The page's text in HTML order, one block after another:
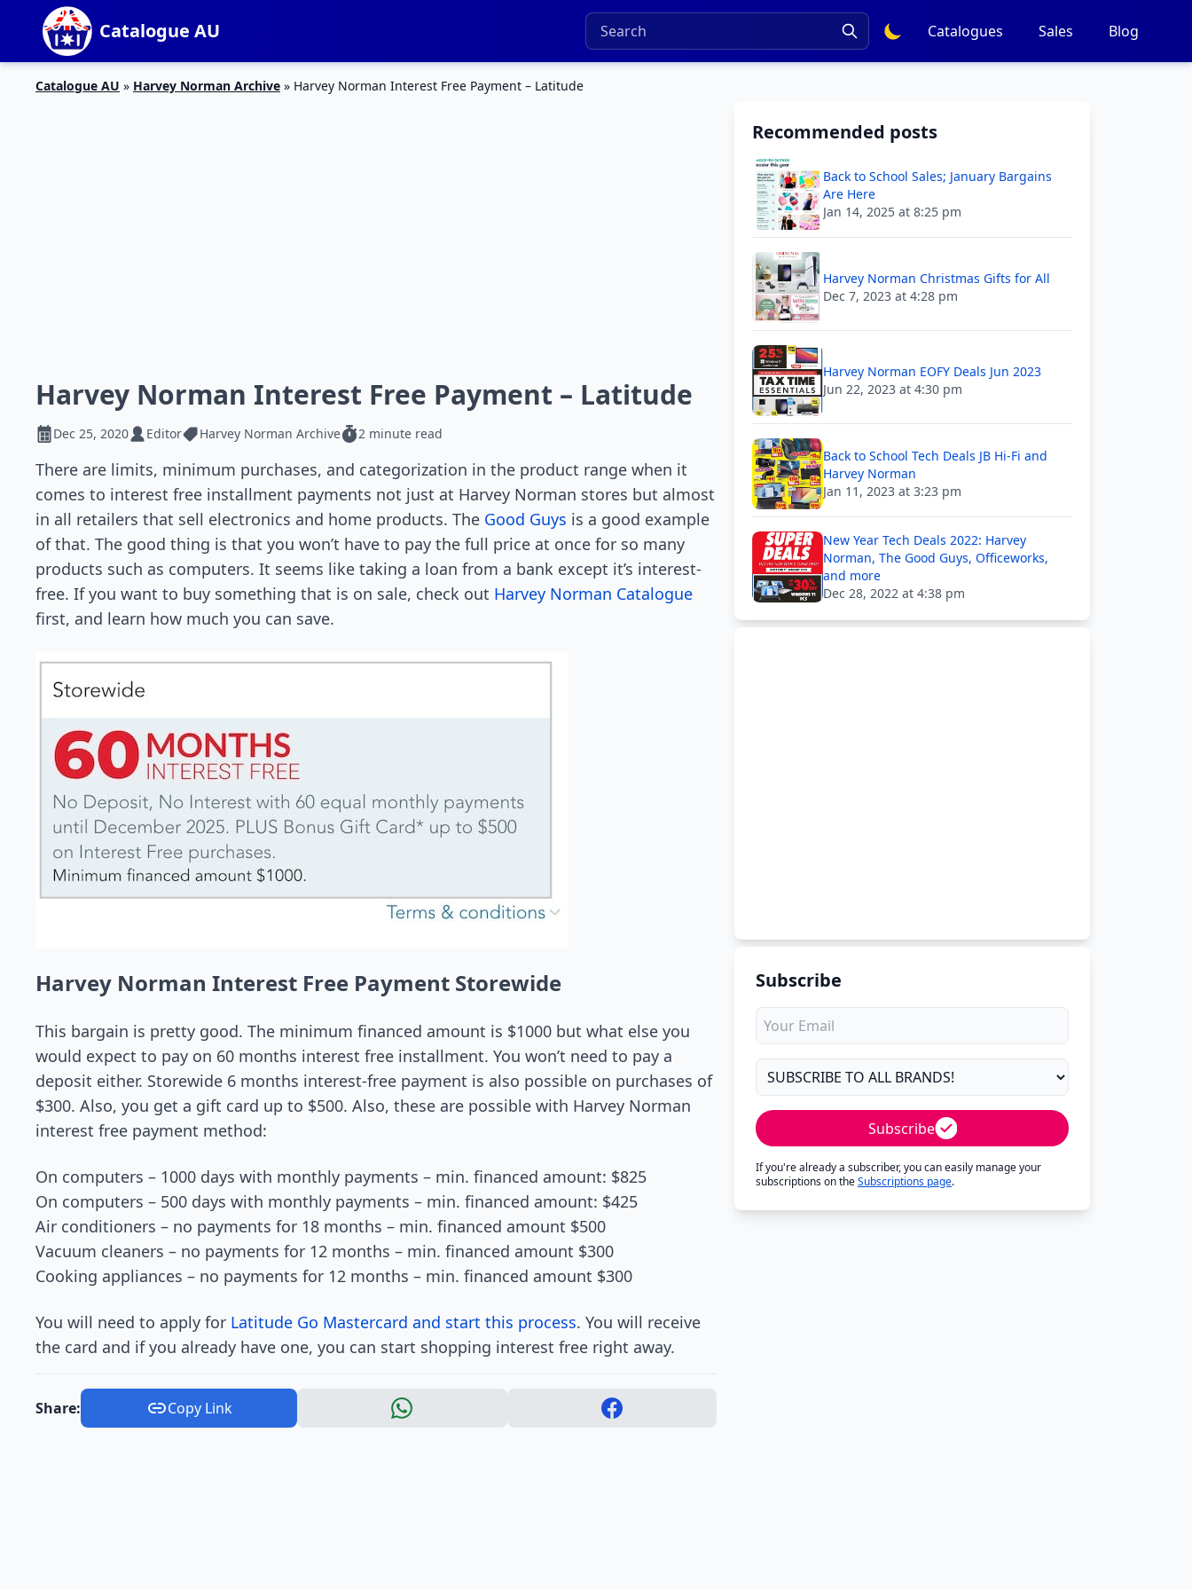
Catalogue AU Catalogues Sales Blog
Catalogue AU » Harvey Norman Archive » Harvey Norman Interest Free Payment – Latitude
Harvey Norman Interest Free Payment – Latitude
Dec 25, 2020 Editor Harvey Norman Archive 2 minute read
There are limits, minimum purchases, and categorization in the product range when it
comes to interest free installment payments not just at Harvey Norman stores but almost
in all retailers that sell electronics and home products. The Good Guys is a good example
of that. The good thing is that you won’t have to pay the full price at once for so many
products such as computers. It seems like taking a loan from a bank except it’s interest-
free. If you want to buy something that is on sale, check out Harvey Norman Catalogue
first, and learn how much you can save.
Harvey Norman Interest Free Payment Storewide
This bargain is pretty good. The minimum financed amount is $1000 but what else you
would expect to pay on 60 months interest free installment. You won’t need to pay a
deposit either. Storewide 6 months interest-free payment is also possible on purchases of
$300. Also, you get a gift card up to $500. Also, these are possible with Harvey Norman
interest free payment method:
On computers – 1000 days with monthly payments – min. financed amount: $825
On computers – 500 days with monthly payments – min. financed amount: $425
Air conditioners – no payments for 18 months – min. financed amount $500
Vacuum cleaners – no payments for 12 months – min. financed amount $300
Cooking appliances – no payments for 12 months – min. financed amount $300
You will need to apply for Latitude Go Mastercard and start this process. You will receive
the card and if you already have one, you can start shopping interest free right away.
Share: Copy Link
Recommended posts
Back to School Sales; January Bargains
Are Here
Jan 14, 2025 at 8:25 pm
Harvey Norman Christmas Gifts for All
Dec 7, 2023 at 4:28 pm
Harvey Norman EOFY Deals Jun 2023
Jun 22, 2023 at 4:30 pm
Back to School Tech Deals JB Hi-Fi and
Harvey Norman
Jan 11, 2023 at 3:23 pm
New Year Tech Deals 2022: Harvey
Norman, The Good Guys, Officeworks,
and more
Dec 28, 2022 at 4:38 pm
Subscribe
Subscribe
If you're already a subscriber, you can easily manage your
subscriptions on theSubscriptions page.